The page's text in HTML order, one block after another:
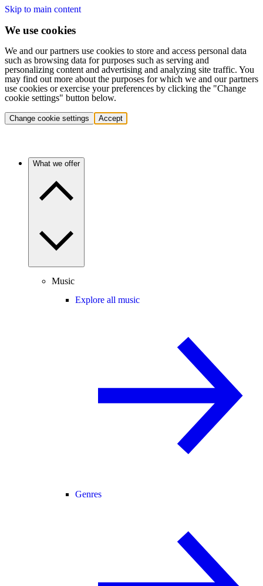
Skip to main content
We use cookies
We and our partners use cookies to store and access personal data
such as browsing data for purposes such as serving and
personalizing content and advertising and analyzing site traffic. You
may find out more about the purposes for which we and our partners
use cookies or exercise your preferences by clicking the "Change
cookie settings" button below.
Change cookie settings Accept
What we offer
Music
Explore all music
Genres